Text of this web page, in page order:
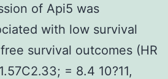
of Api5 was
with low survival
survival outcomes (HR
= 8.4 10?11,